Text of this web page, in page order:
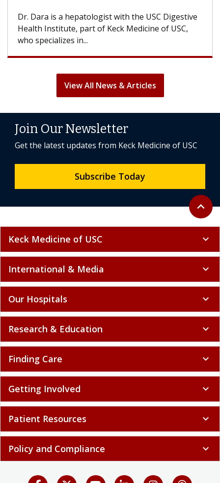
Dr. Dara is a hepatologist with the USC Digestive
Health Institute, part of Keck Medicine of USC,
who specializes in...
View All News & Articles
Back to
expand_less
Join Our Newsletter
Get the latest updates from Keck Medicine of USC
Subscribe Today
Keck Medicine of USC expand_more
International & Media expand_more
Our Hospitals expand_more
Research & Education expand_more
Finding Care expand_more
Getting Involved expand_more
Patient Resources expand_more
Policy and Compliance expand_more